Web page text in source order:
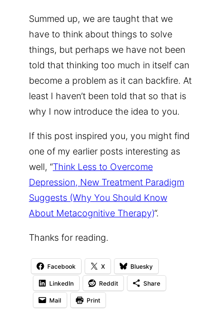
Summed up, we are taught that we
have to think about things to solve
things, but perhaps we have not been
told that thinking too much in itself can
become a problem as it can backfire. At
least I haven’t been told that so that is
why I now introduce the idea to you.
If this post inspired you, you might find
one of my earlier posts interesting as
well, “Think Less to Overcome
Depression, New Treatment Paradigm
Suggests (Why You Should Know
About Metacognitive Therapy)“.
Thanks for reading.
Facebook X Bluesky
LinkedIn Reddit Share
Mail Print